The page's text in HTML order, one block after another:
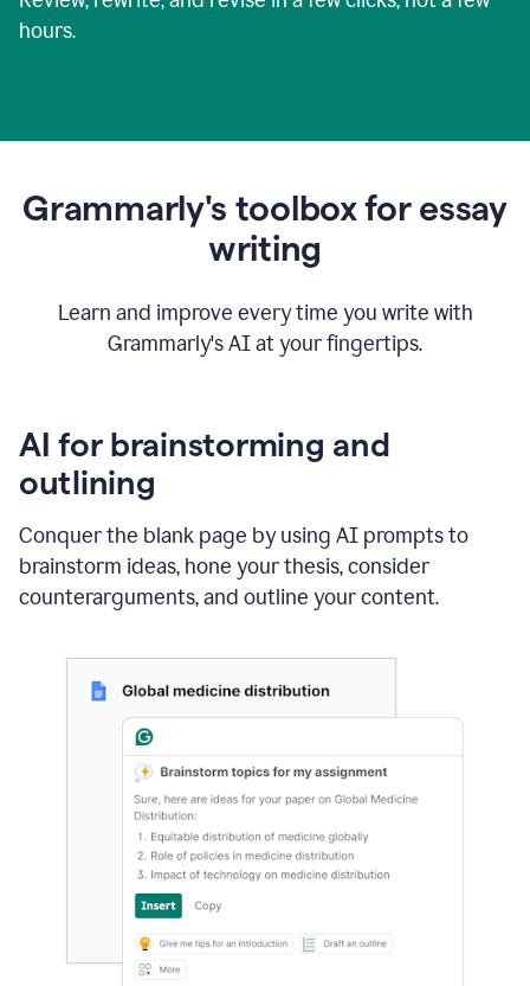
hours.
Grammarly's toolbox for essay
writing
Learn and improve every time you write with
Grammarly's AI at your fingertips.
AI for brainstorming and
outlining
Conquer the blank page by using AI prompts to
brainstorm ideas, hone your thesis, consider
counterarguments, and outline your content.